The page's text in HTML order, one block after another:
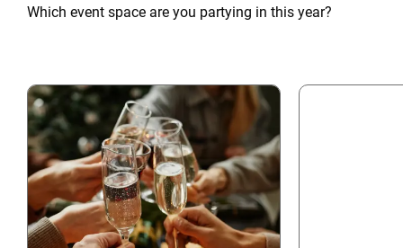
Which event space are you partying in this year?